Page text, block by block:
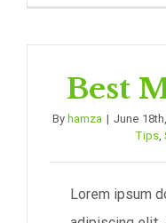
Best
By hamza | June
Tips
Lorem ipsum